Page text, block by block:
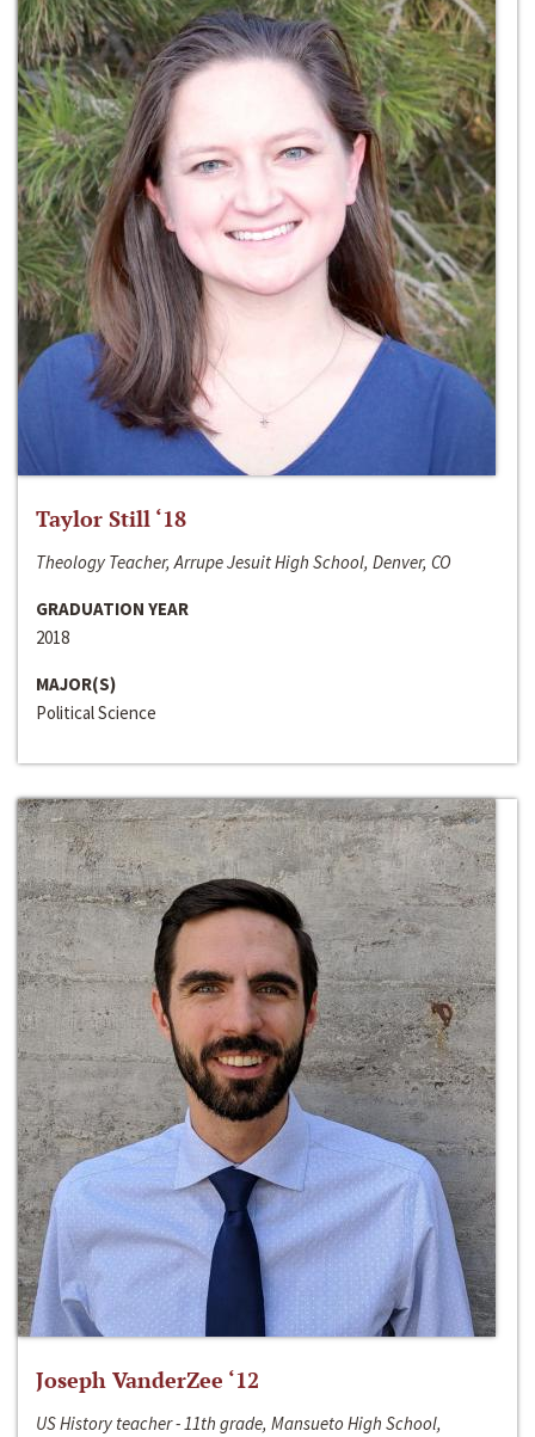
Taylor Still ‘18
Theology Teacher, Arrupe Jesuit High School, Denver, CO
GRADUATION YEAR
2018
MAJOR(S)
Political Science
Joseph VanderZee ‘12
US History teacher - 11th grade, Mansueto High School,